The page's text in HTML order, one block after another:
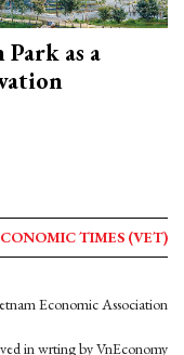
Park as a
TIMES (VET)
Economic Association
in wrting by VnEconomy